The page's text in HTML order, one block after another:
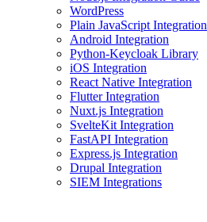
WordPress
Plain JavaScript Integration
Android Integration
Python-Keycloak Library
iOS Integration
React Native Integration
Flutter Integration
Nuxt.js Integration
SvelteKit Integration
FastAPI Integration
Express.js Integration
Drupal Integration
SIEM Integrations